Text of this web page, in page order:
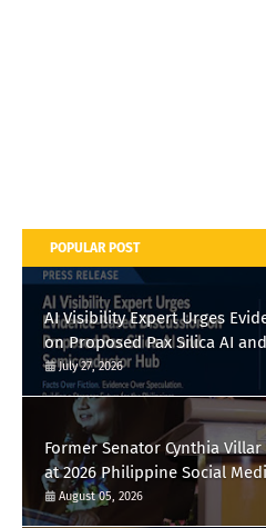
POPULAR POST
AI Visibility Expert Urges
on Proposed Pax Silica AI
July 27, 2026
Former Senator Cynthia Villar
at 2026 Philippine Social
August 05, 2026